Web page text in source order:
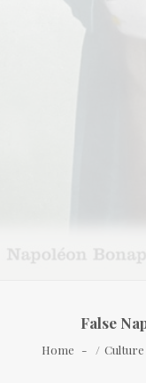
False
Home Culture